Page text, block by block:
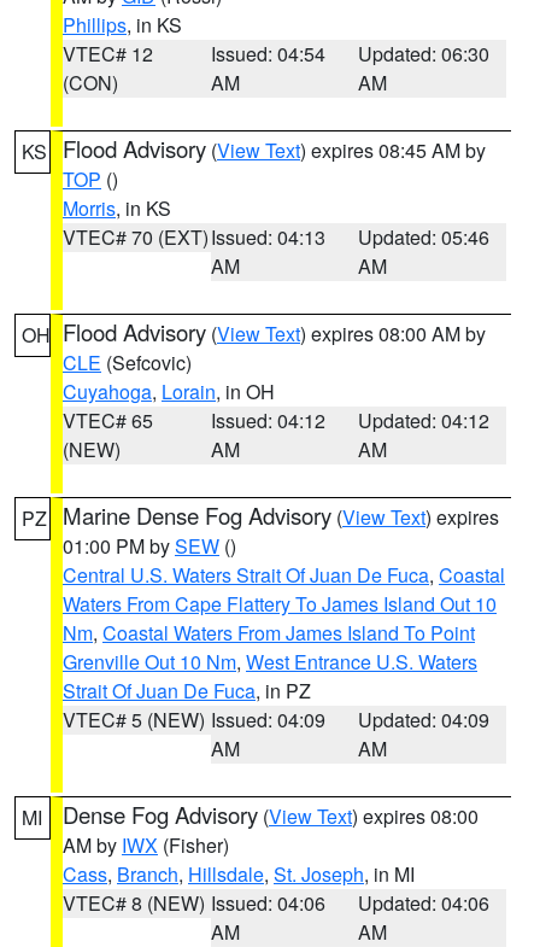
Phillips, in KS
VTEC# 12
(CON)
Issued: 04:54
AM
Updated: 06:30
AM
KS Flood Advisory (View Text) expires 08:45 AM by
TOP ()
Morris, in KS
VTEC# 70 (EXT)Issued: 04:13
AM
Updated: 05:46
AM
OH Flood Advisory (View Text) expires 08:00 AM by
CLE (Sefcovic)
Cuyahoga, Lorain, in OH
VTEC# 65
(NEW)
Issued: 04:12
AM
Updated: 04:12
AM
PZ Marine Dense Fog Advisory (View Text) expires
01:00 PM bySEW ()
Central U.S. Waters Strait Of Juan De Fuca, Coastal
Waters From Cape Flattery To James Island Out 10
Nm, Coastal Waters From James Island To Point
Grenville Out 10 Nm, West Entrance U.S. Waters
Strait Of Juan De Fuca, in PZ
VTEC# 5 (NEW) Issued: 04:09
AM
Updated: 04:09
AM
MI Dense Fog Advisory (View Text) expires 08:00
AM by IWX (Fisher)
Cass, Branch, Hillsdale, St. Joseph, in MI
VTEC# 8 (NEW) Issued: 04:06
AM
Updated: 04:06
AM